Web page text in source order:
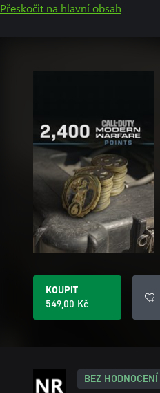
Přeskočit na hlavní obsah
KOUPIT
549,00 Kč
BEZ HODNOCENÍ